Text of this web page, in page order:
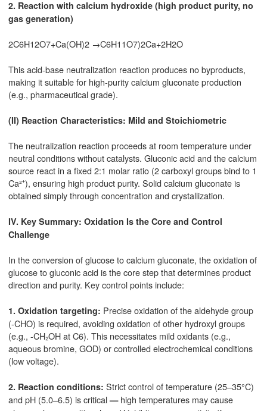
2. Reaction with calcium hydroxide (high product purity, no
gas generation)
2C6H12O7+Ca(OH)2 →C6H11O7)2Ca+2H2O
This acid-base neutralization reaction produces no byproducts,
making it suitable for high-purity calcium gluconate production
(e.g., pharmaceutical grade).
(II) Reaction Characteristics: Mild and Stoichiometric
The neutralization reaction proceeds at room temperature under
neutral conditions without catalysts. Gluconic acid and the calcium
source react in a fixed 2:1 molar ratio (2 carboxyl groups bind to 1
Ca²⁺), ensuring high product purity. Solid calcium gluconate is
obtained simply through concentration and crystallization.
IV. Key Summary: Oxidation Is the Core and Control
Challenge
In the conversion of glucose to calcium gluconate, the oxidation of
glucose to gluconic acid is the core step that determines product
direction and purity. Key control points include:
1. Oxidation targeting: Precise oxidation of the aldehyde group
(-CHO) is required, avoiding oxidation of other hydroxyl groups
(e.g., -CH₂OH at C6). This necessitates mild oxidants (e.g.,
aqueous bromine, GOD) or controlled electrochemical conditions
(low voltage).
2. Reaction conditions: Strict control of temperature (25–35°C)
and pH (5.0–6.5) is critical — high temperatures may cause